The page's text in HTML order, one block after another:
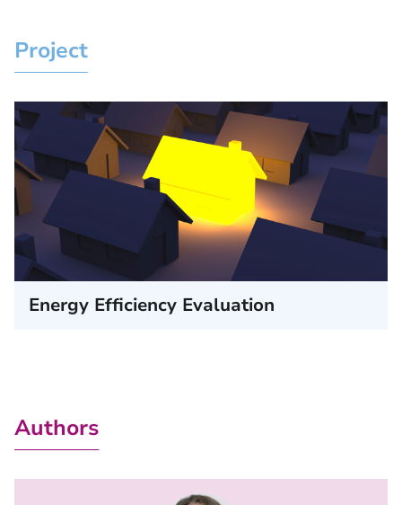
Project
Energy Efficiency Evaluation
Authors